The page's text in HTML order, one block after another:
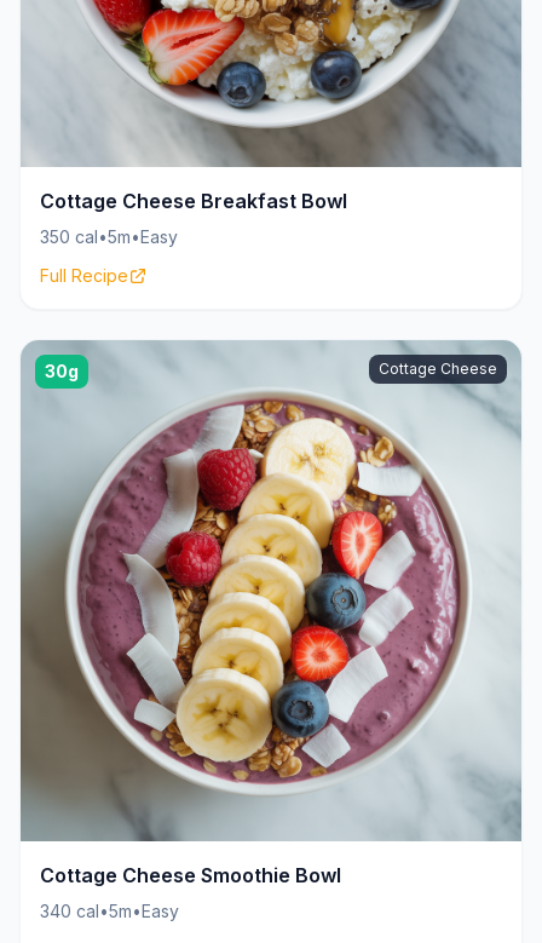
Cottage Cheese Breakfast Bowl
350 cal•5m•Easy
Full Recipe
30g Cottage Cheese
Cottage Cheese Smoothie Bowl
340 cal•5m•Easy